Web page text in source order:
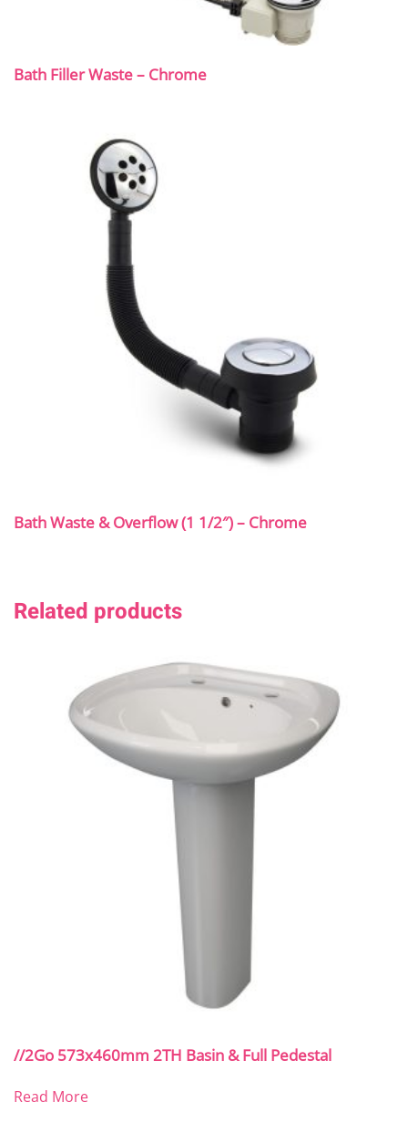
Bath Filler Waste – Chrome
Bath Waste & Overflow (1 1/2″) – Chrome
Related products
//2Go 573x460mm 2TH Basin & Full Pedestal
Read More